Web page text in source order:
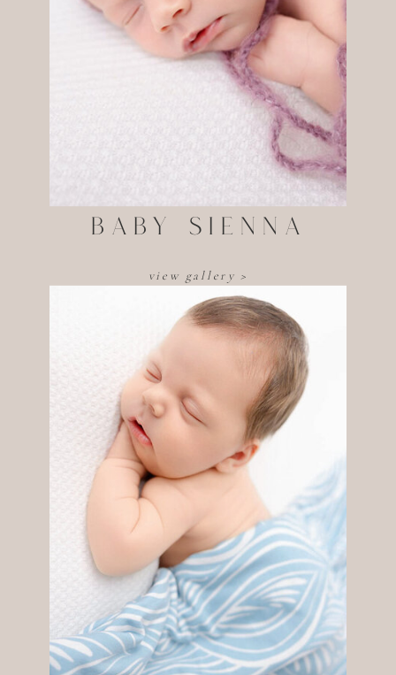
Baby sienna
view gallery >